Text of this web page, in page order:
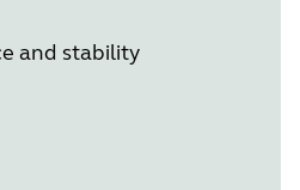
and stability